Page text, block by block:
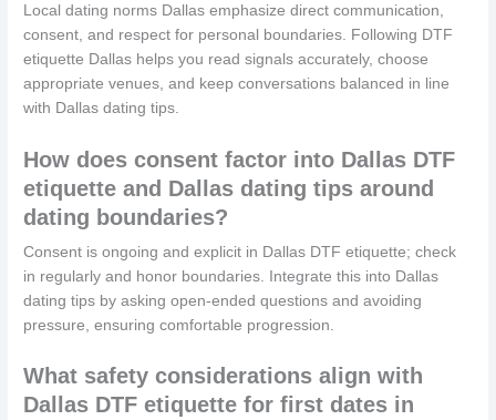
Local dating norms Dallas emphasize direct communication,
consent, and respect for personal boundaries. Following DTF
etiquette Dallas helps you read signals accurately, choose
appropriate venues, and keep conversations balanced in line
with Dallas dating tips.
How does consent factor into Dallas DTF
etiquette and Dallas dating tips around
dating boundaries?
Consent is ongoing and explicit in Dallas DTF etiquette; check
in regularly and honor boundaries. Integrate this into Dallas
dating tips by asking open-ended questions and avoiding
pressure, ensuring comfortable progression.
What safety considerations align with
Dallas DTF etiquette for first dates in